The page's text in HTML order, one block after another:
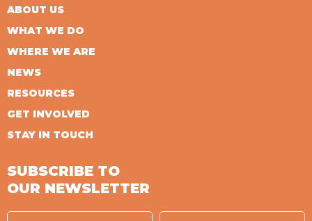
ABOUT US
WHAT WE DO
WHERE WE ARE
NEWS
RESOURCES
GET INVOLVED
STAY IN TOUCH
SUBSCRIBE TO
OUR NEWSLETTER